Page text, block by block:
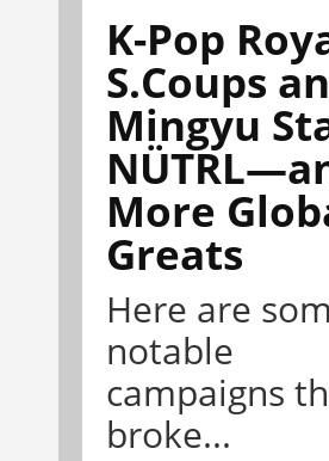
K-Pop
S.Coups
Mingyu
More
Greats
Here are
notable
campaigns
broke...